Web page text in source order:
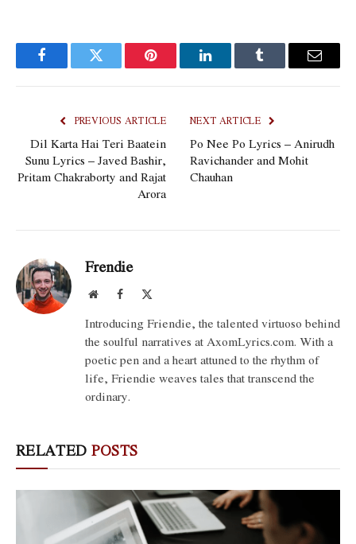
FacebookTwitter Pinterest LinkedInTumblr Email
PREVIOUS ARTICLE
Dil Karta Hai Teri Baatein
Sunu Lyrics – Javed Bashir,
Pritam Chakraborty and Rajat
Arora
NEXT ARTICLE
Po Nee Po Lyrics – Anirudh
Ravichander and Mohit
Chauhan
Frendie
WebsiteFacebook
Introducing Friendie, the talented virtuoso behind
the soulful narratives at AxomLyrics.com. With a
poetic pen and a heart attuned to the rhythm of
life, Friendie weaves tales that transcend the
ordinary.
RELATED POSTS